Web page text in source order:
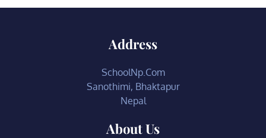
Address
SchoolNp.Com
Sanothimi, Bhaktapur
Nepal
About Us